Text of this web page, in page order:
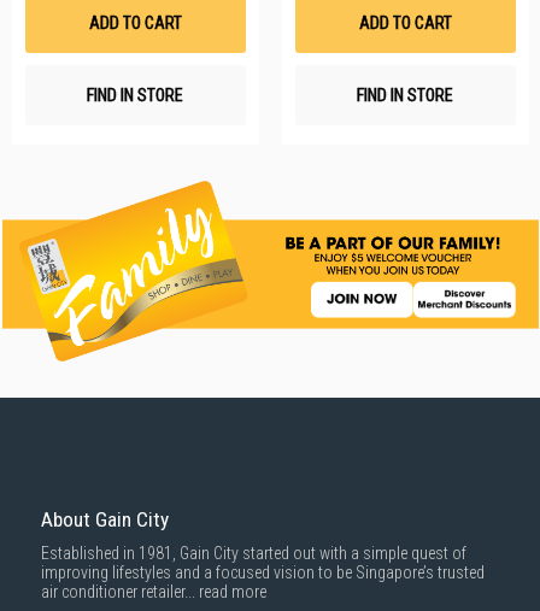
ADD TO CART
FIND IN STORE
ADD TO CART
FIND IN STORE
About Gain City
Established in 1981, Gain City started out with a simple quest of
improving lifestyles and a focused vision to be Singapore’s trusted
air conditioner retailer... read more